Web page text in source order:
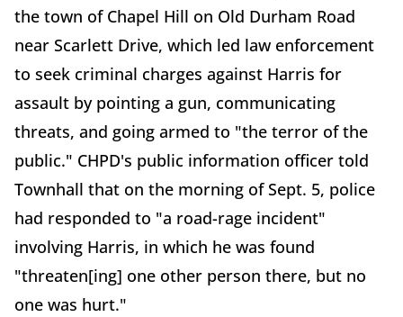
the town of Chapel Hill on Old Durham Road
near Scarlett Drive, which led law enforcement
to seek criminal charges against Harris for
assault by pointing a gun, communicating
threats, and going armed to "the terror of the
public." CHPD's public information officer told
Townhall that on the morning of Sept. 5, police
had responded to "a road-rage incident"
involving Harris, in which he was found
"threaten[ing] one other person there, but no
one was hurt."